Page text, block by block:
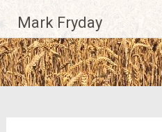
content
Mark Fryday